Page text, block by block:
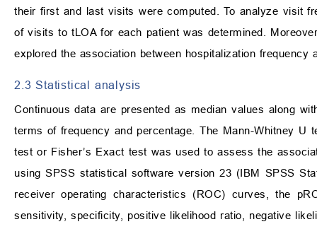
their first and last visits were computed. To analyze visit
of visits to tLOA for each patient was determined.
explored the association between hospitalization frequency
2.3 Statistical analysis
Continuous data are presented as median values along
terms of frequency and percentage. The Mann-Whitney U
test or Fisher’s Exact test was used to assess the
using SPSS statistical software version 23 (IBM SPSS
receiver operating characteristics (ROC) curves, the
sensitivity, specificity, positive likelihood ratio, negative